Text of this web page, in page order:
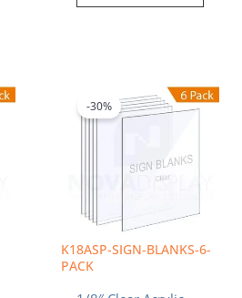
K18ASP-SIGN-BLANKS-6-
PACK
-30%
range:
$6.89
has
be
chosen
on